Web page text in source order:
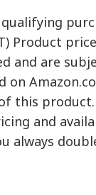
Product
and are
on
this
and
always